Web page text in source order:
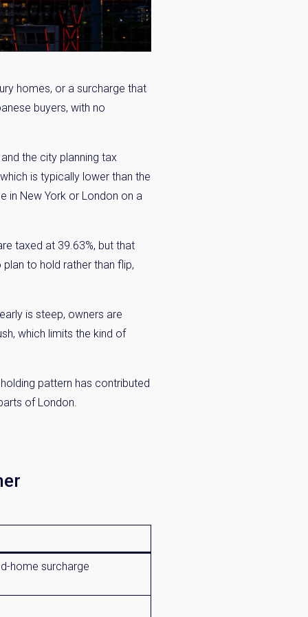
homes, or a surcharge that
buyers, with no
the city planning tax
is typically lower than the
in New York or London on a
taxed at 39.63%, but that
to hold rather than flip,
is steep, owners are
which limits the kind of
pattern has contributed
of London.
home surcharge